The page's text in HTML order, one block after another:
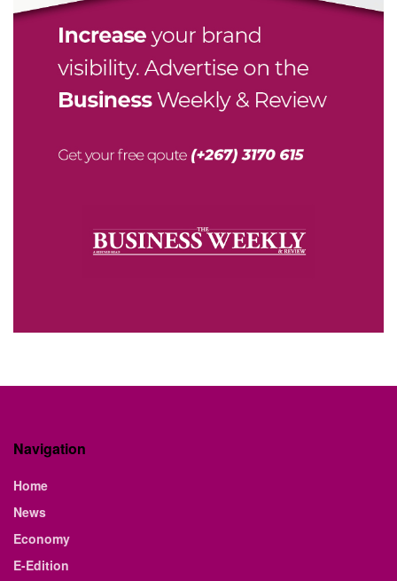
Navigation
Home
News
Economy
E-Edition